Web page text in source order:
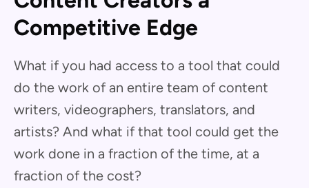
Competitive Edge
What if you had access to a tool that could
do the work of an entire team of content
writers, videographers, translators, and
artists? And what if that tool could get the
work done in a fraction of the time, at a
fraction of the cost?